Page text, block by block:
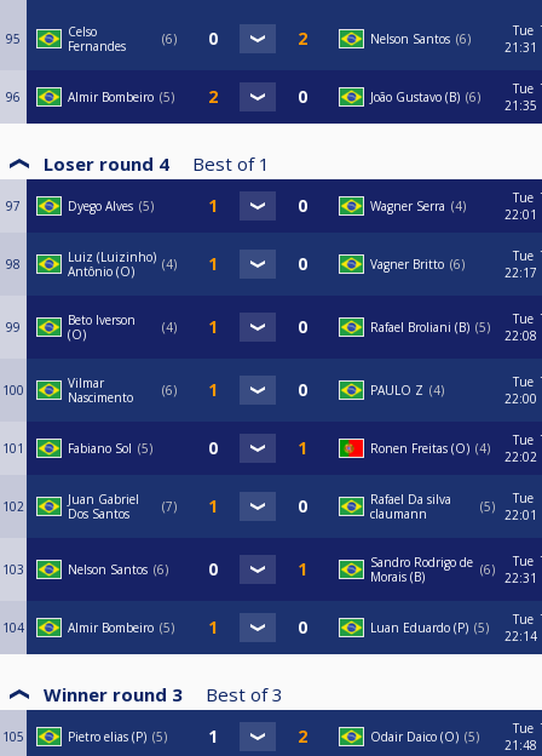
95
Celso
Fernandes
6 Nelson Santos 6
Tue
21:31
96 Almir Bombeiro 5 João Gustavo (B) 6
Tue
21:35
Loser round 4 Best of 1
97 Dyego Alves 5 Wagner Serra 4
Tue
22:01
98
Luiz (Luizinho)
Antônio (O)
4 Vagner Britto 6
Tue
22:17
99
Beto Iverson
(O)
4 Rafael Broliani (B) 5
Tue
22:08
100
Vilmar
Nascimento
6 PAULO Z 4
Tue
22:00
101 Fabiano Sol 5 Ronen Freitas (O) 4
Tue
22:02
102
Juan Gabriel
Dos Santos
7
Rafael Da silva
claumann
5
Tue
22:01
103 Nelson Santos 6
Sandro Rodrigo de
Morais (B)
6
Tue
22:31
104 Almir Bombeiro 5 Luan Eduardo (P) 5
Tue
22:14
Winner round 3 Best of 3
105 Pietro elias (P) 5 Odair Daico (O) 5
Tue
21:48